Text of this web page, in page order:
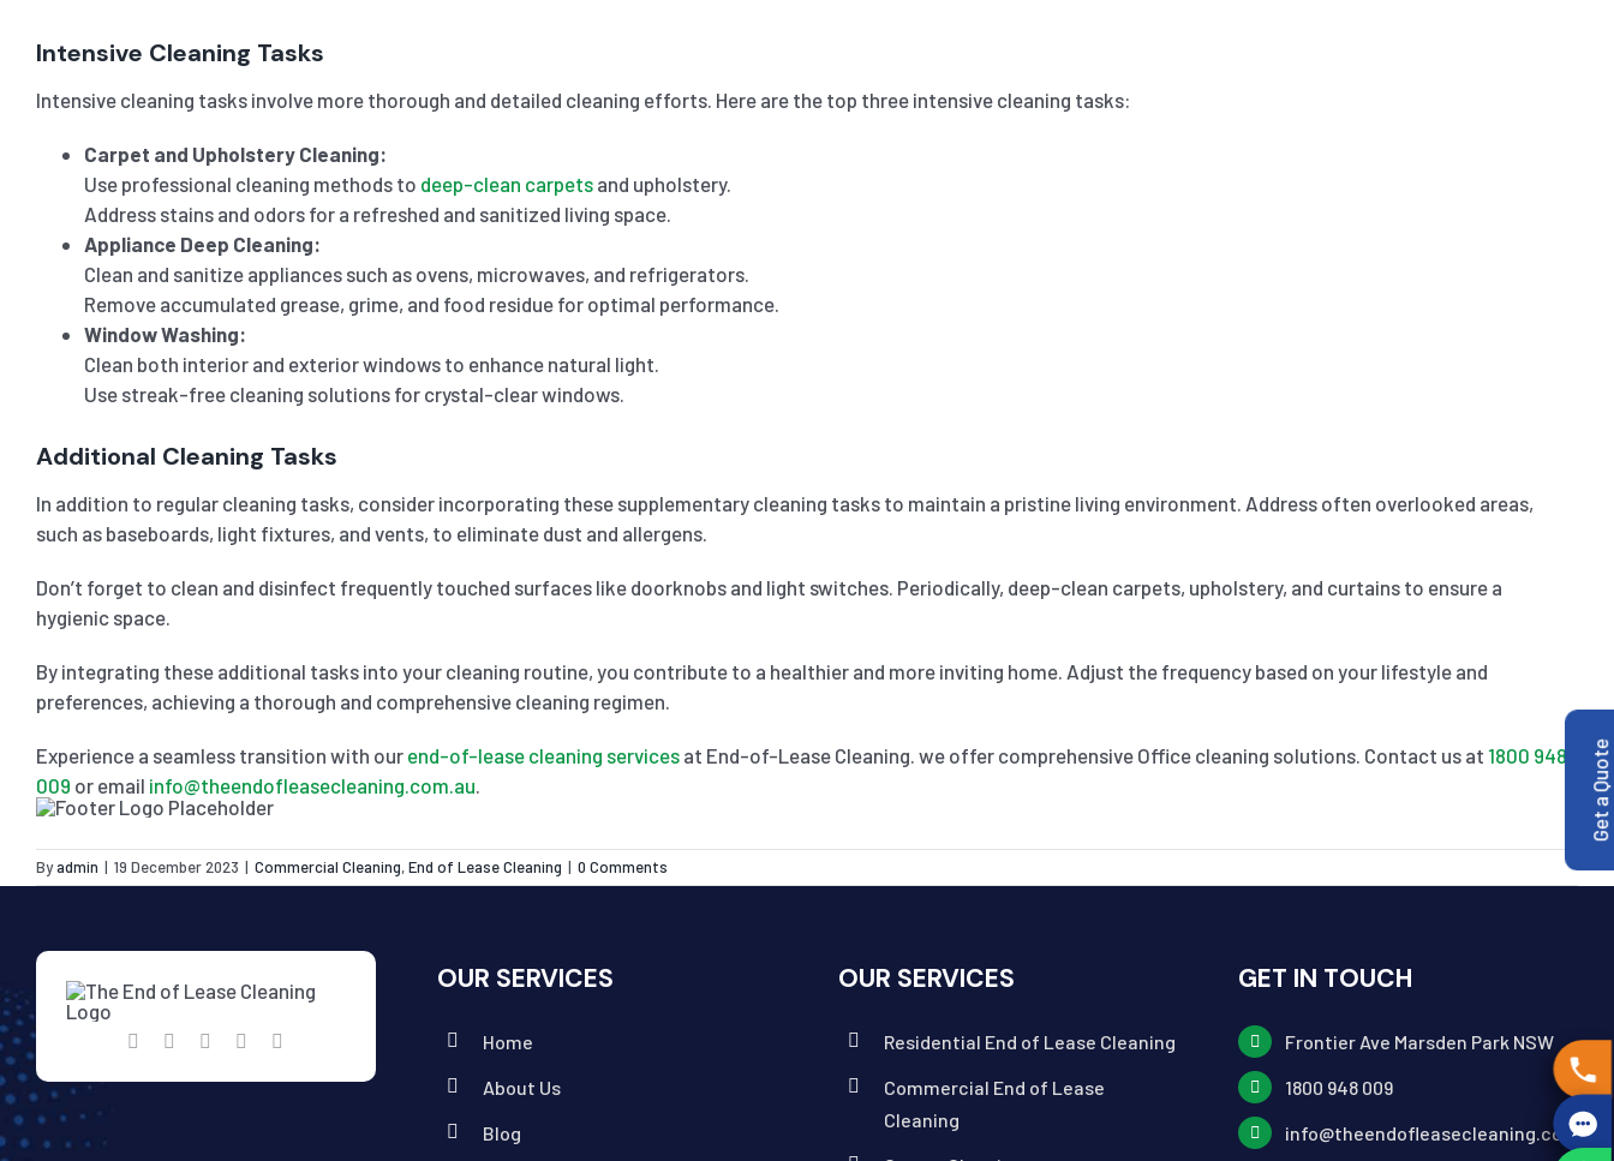
Intensive Cleaning Tasks
Intensive cleaning tasks involve more thorough and detailed cleaning efforts. Here are the top three intensive cleaning tasks:
Carpet and Upholstery Cleaning:
Use professional cleaning methods to deep-clean carpetsand upholstery.
Address stains and odors for a refreshed and sanitized living space.
Appliance Deep Cleaning:
Clean and sanitize appliances such as ovens, microwaves, and refrigerators.
Remove accumulated grease, grime, and food residue for optimal performance.
Window Washing:
Clean both interior and exterior windows to enhance natural light.
Use streak-free cleaning solutions for crystal-clear windows.
Additional Cleaning Tasks
In addition to regular cleaning tasks, consider incorporating these supplementary cleaning tasks to maintain a pristine living environment. Address often overlooked areas,
such as baseboards, light fixtures, and vents, to eliminate dust and allergens.
Don’t forget to clean and disinfect frequently touched surfaces like doorknobs and light switches. Periodically, deep-clean carpets, upholstery, and curtains to ensure a
hygienic space.
By integrating these additional tasks into your cleaning routine, you contribute to a healthier and more inviting home. Adjust the frequency based on your lifestyle and
preferences, achieving a thorough and comprehensive cleaning regimen.
Experience a seamless transition with our end-of-lease cleaning servicesat End-of-Lease Cleaning. we offer comprehensive Office cleaning solutions. Contact us at 1800 948
009 or email info@theendofleasecleaning.com.au.
Byadmin | 19 December 2023 | Commercial Cleaning,End of Lease Cleaning | 0 Comments
OUR SERVICES
Home
About Us
Blog
OUR SERVICES
Residential End of Lease Cleaning
Commercial End of Lease
Cleaning
GET IN TOUCH
Frontier Ave Marsden Park NSW
1800 948 009
info@theendofleasecleaning.com.au
Get a Quote